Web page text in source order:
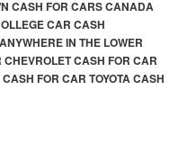
CASH FOR CARS CANADA
CAR CASH
IN THE LOWER
CASH FOR CAR
FOR CAR TOYOTA CASH